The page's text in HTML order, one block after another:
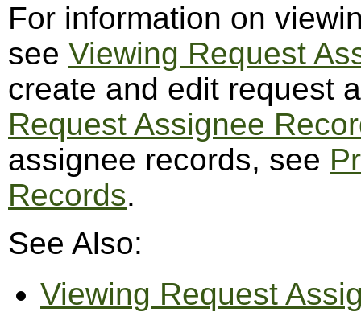
For information on
see Viewing Request
create and edit request
Request Assignee
assignee records, see
Records.
See Also:
Viewing Request